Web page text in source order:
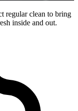
regular clean to bring
inside and out.